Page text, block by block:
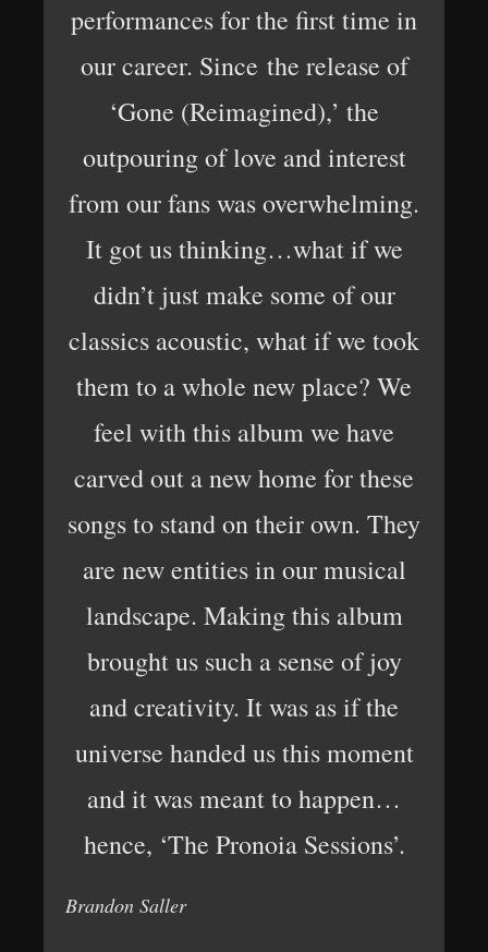
performances for the first time in
our career. Since the release of
‘Gone (Reimagined),’ the
outpouring of love and interest
from our fans was overwhelming.
It got us thinking…what if we
didn’t just make some of our
classics acoustic, what if we took
them to a whole new place? We
feel with this album we have
carved out a new home for these
songs to stand on their own. They
are new entities in our musical
landscape. Making this album
brought us such a sense of joy
and creativity. It was as if the
universe handed us this moment
and it was meant to happen…
hence, ‘The Pronoia Sessions’.
Brandon Saller